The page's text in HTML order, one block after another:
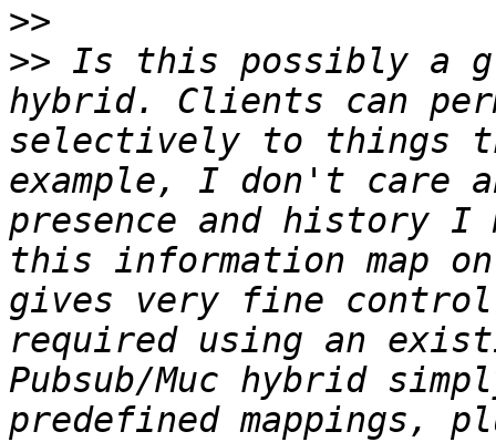
>>
>> Is this possibly a
hybrid. Clients can
selectively to things
example, I don't care
presence and history I
this information map
gives very fine
required using an
Pubsub/Muc hybrid
predefined mappings,